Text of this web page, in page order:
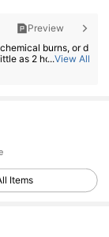
Preview
burns, or d
as 2 hours. - If a
part of the bod
...View All
Items